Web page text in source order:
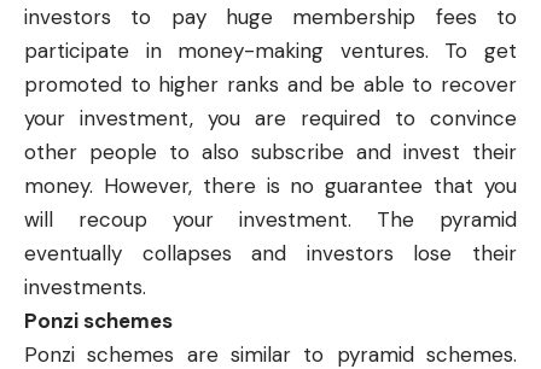
investors to pay huge membership fees to
participate in money-making ventures. To get
promoted to higher ranks and be able to recover
your investment, you are required to convince
other people to also subscribe and invest their
money. However, there is no guarantee that you
will recoup your investment. The pyramid
eventually collapses and investors lose their
investments.
Ponzi schemes
Ponzi schemes are similar to pyramid schemes.